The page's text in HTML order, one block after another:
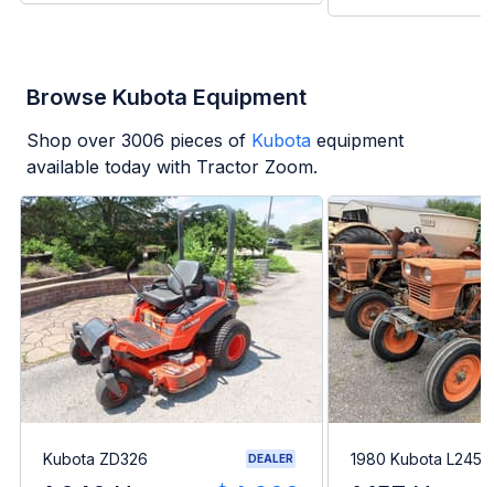
Browse Kubota Equipment
Shop over 3006 pieces of Kubota equipment
available today with Tractor Zoom.
Kubota ZD326 DEALER 1980 Kubota L245H